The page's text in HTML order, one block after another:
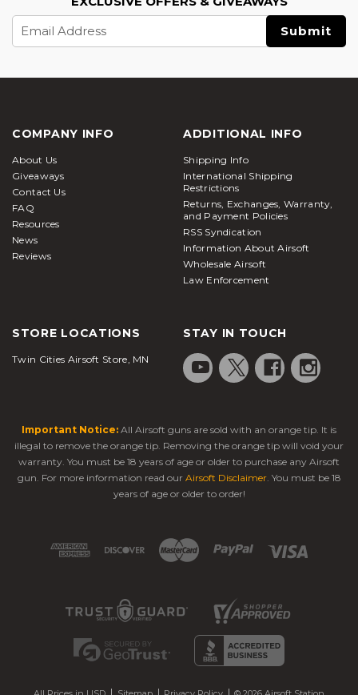
Address
COMPANY INFO
About Us
Giveaways
Contact Us
FAQ
Resources
News
Reviews
ADDITIONAL INFO
Shipping Info
International Shipping
Restrictions
Returns, Exchanges, Warranty,
and Payment Policies
RSS Syndication
Information About Airsoft
Wholesale Airsoft
Law Enforcement
STORE LOCATIONS
Twin Cities Airsoft Store, MN
STAY IN TOUCH
Important Notice: All Airsoft guns are sold with an orange tip. It is
illegal to remove the orange tip. Removing the orange tip will void your
warranty. You must be 18 years of age or older to purchase any Airsoft
gun. For more information read our Airsoft Disclaimer. You must be 18
years of age or older to order!